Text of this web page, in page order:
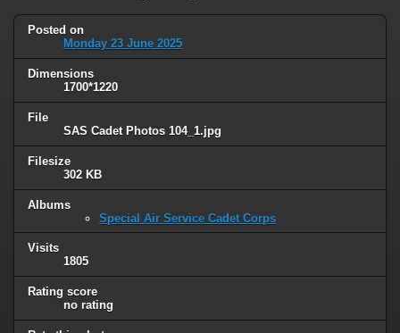
Posted on
Monday 23 June 2025
Dimensions
1700*1220
File
SAS Cadet Photos 104_1.jpg
Filesize
302 KB
Albums
Special Air Service Cadet Corps
Visits
1805
Rating score
no rating